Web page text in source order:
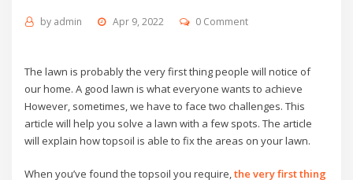
by admin Apr 9, 2022 0 Comment
The lawn is probably the very first thing people will notice of
our home. A good lawn is what everyone wants to achieve
However, sometimes, we have to face two challenges. This
article will help you solve a lawn with a few spots. The article
will explain how topsoil is able to fix the areas on your lawn.
When you’ve found the topsoil you require,the very first thing